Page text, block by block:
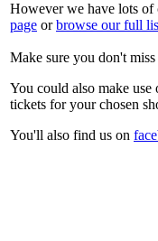
However we have lots of
page orbrowse our full
Make sure you don't
You could also make use
tickets for your chosen
You'll also find us on